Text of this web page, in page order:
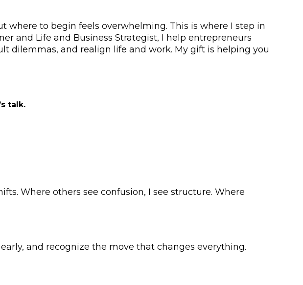
where to begin feels overwhelming. This is where I step in
and Life and Business Strategist, I help entrepreneurs
dilemmas, and realign life and work. My gift is helping you
talk.
Where others see confusion, I see structure. Where
and recognize the move that changes everything.